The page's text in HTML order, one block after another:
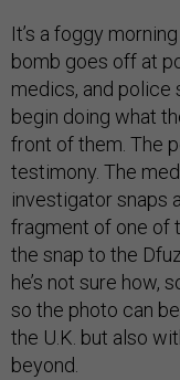
It’s a foggy
bomb goes off at
medics, and police
begin doing what
front of them. The
testimony. The
investigator snaps
fragment of one of
the snap to the
he’s not sure how,
so the photo can
the U.K. but also
beyond.